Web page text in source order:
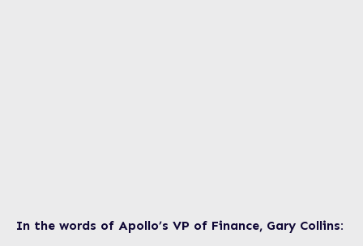
In the words of Apollo’s VP of Finance, Gary Collins: